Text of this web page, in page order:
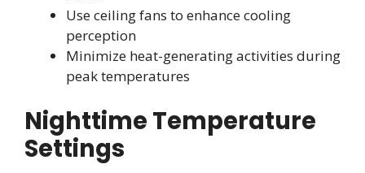
Use ceiling fans to enhance cooling
perception
Minimize heat-generating activities during
peak temperatures
Nighttime Temperature
Settings